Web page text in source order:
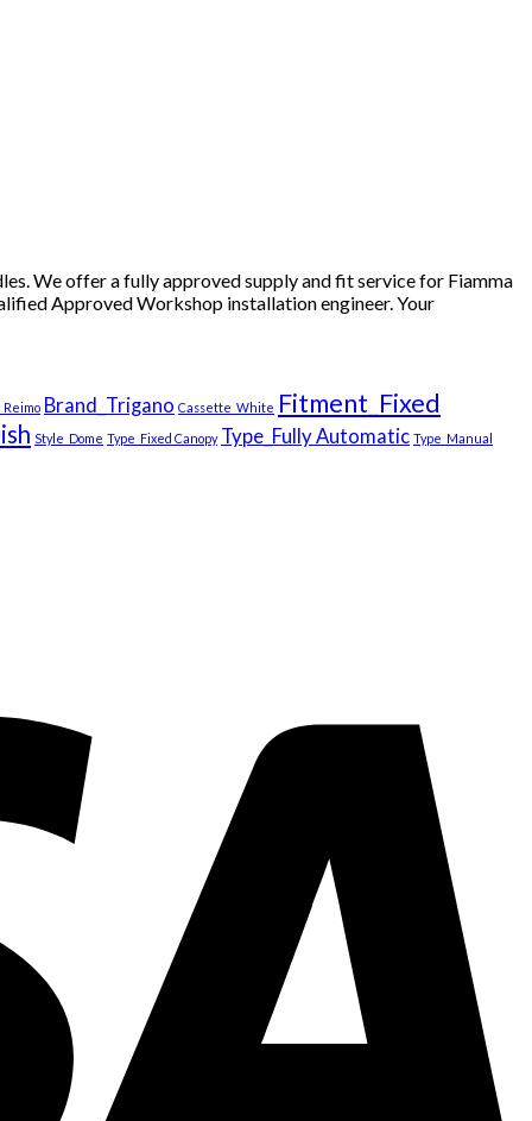
We offer a fully approved supply and fit service for Fiamma
Approved Workshop installation engineer. Your
Brand_Trigano Cassette_White Fitment_Fixed
Style_Dome Type_Fixed Canopy Type_Fully Automatic Type_Manual